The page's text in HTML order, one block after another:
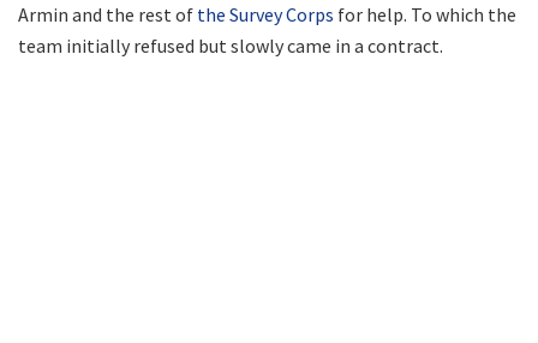
Armin and the rest of the Survey Corps for help. To which the
team initially refused but slowly came in a contract.